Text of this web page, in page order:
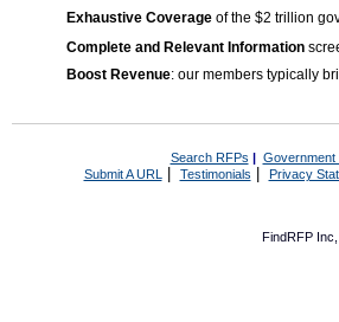
Exhaustive Coverage of the $2 trillion
Complete and Relevant Information
Boost Revenue: our members typically
Search RFPs | Government
Submit A URL | Testimonials Privacy
FindRFP